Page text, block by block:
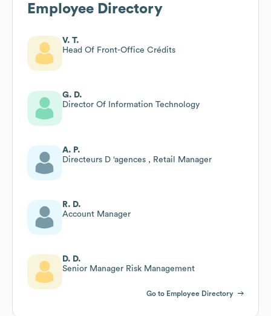
Employee Directory
V. T.
Head Of Front-Office Crédits
G. D.
Director Of Information Technology
A. P.
Directeurs D ‘agences , Retail Manager
R. D.
Account Manager
D. D.
Senior Manager Risk Management
Go to Employee Directory